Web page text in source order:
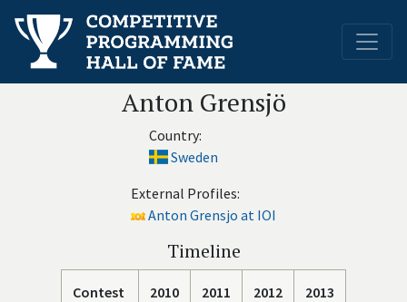
Anton Grensjö
Country:
Sweden
External Profiles:
Anton Grensjo at IOI
Timeline
Contest 2010 2011 2012
2013